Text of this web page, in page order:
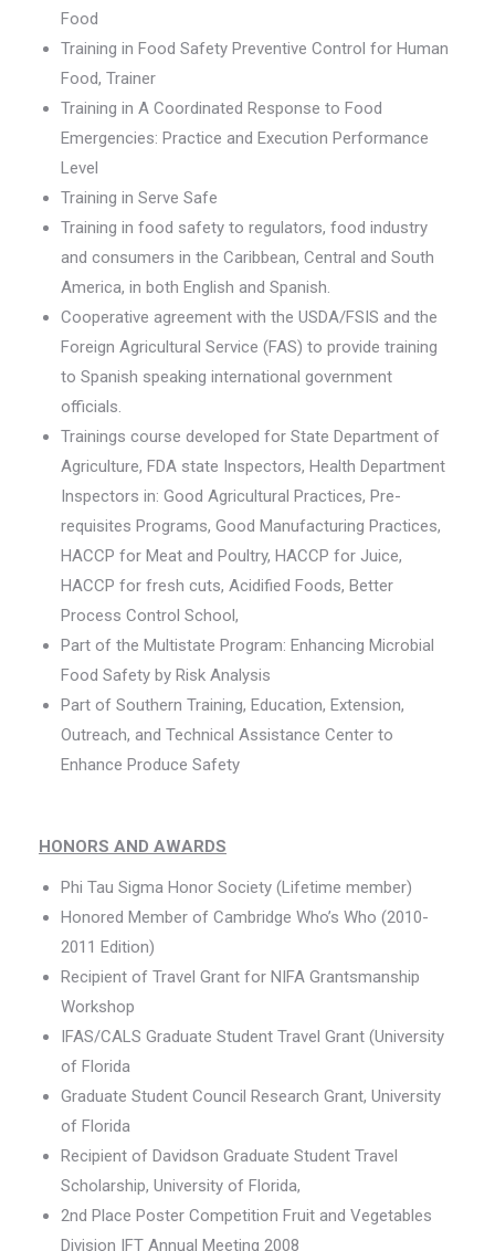
Food
Training in Food Safety Preventive Control for Human
Food, Trainer
Training in A Coordinated Response to Food
Emergencies: Practice and Execution Performance
Level
Training in Serve Safe
Training in food safety to regulators, food industry
and consumers in the Caribbean, Central and South
America, in both English and Spanish.
Cooperative agreement with the USDA/FSIS and the
Foreign Agricultural Service (FAS) to provide training
to Spanish speaking international government
officials.
Trainings course developed for State Department of
Agriculture, FDA state Inspectors, Health Department
Inspectors in: Good Agricultural Practices, Pre-
requisites Programs, Good Manufacturing Practices,
HACCP for Meat and Poultry, HACCP for Juice,
HACCP for fresh cuts, Acidified Foods, Better
Process Control School,
Part of the Multistate Program: Enhancing Microbial
Food Safety by Risk Analysis
Part of Southern Training, Education, Extension,
Outreach, and Technical Assistance Center to
Enhance Produce Safety
HONORS AND AWARDS
Phi Tau Sigma Honor Society (Lifetime member)
Honored Member of Cambridge Who’s Who (2010-
2011 Edition)
Recipient of Travel Grant for NIFA Grantsmanship
Workshop
IFAS/CALS Graduate Student Travel Grant (University
of Florida
Graduate Student Council Research Grant, University
of Florida
Recipient of Davidson Graduate Student Travel
Scholarship, University of Florida,
2nd Place Poster Competition Fruit and Vegetables
Division IFT Annual Meeting 2008